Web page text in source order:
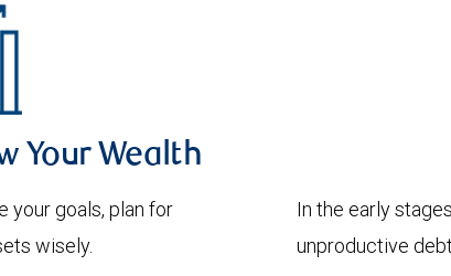
Your Wealth
your goals, plan for
wisely.
In the early
unproductive